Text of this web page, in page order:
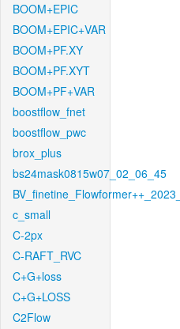
BOOM+EPIC
BOOM+EPIC+VAR
BOOM+PF.XY
BOOM+PF.XYT
BOOM+PF+VAR
boostflow_fnet
boostflow_pwc
brox_plus
bs24mask0815w07_02_06_45
c_small
C-2px
C-RAFT_RVC
C+G+loss
C+G+LOSS
C2Flow